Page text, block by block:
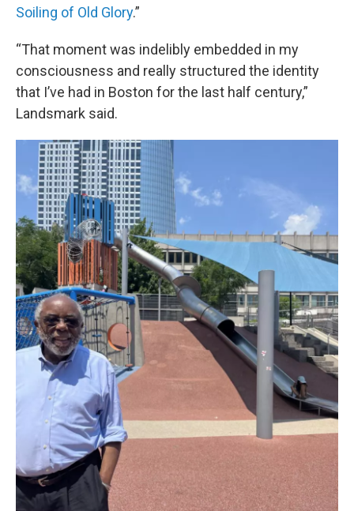
Soiling of Old Glory.”
“That moment was indelibly embedded in my
consciousness and really structured the identity
that I’ve had in Boston for the last half century,”
Landsmark said.